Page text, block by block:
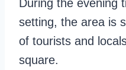
During the evening
setting, the area is
of tourists and
square.